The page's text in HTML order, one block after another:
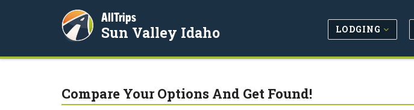
AllTrips
Sun Valley Idaho LODGING
Compare Your Options And Get Found!